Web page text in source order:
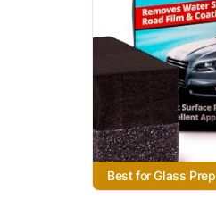
Best for Glass Prep